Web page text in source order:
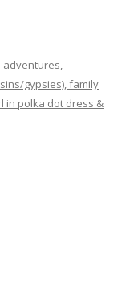
adventures,
gypsies), family
in polka dot dress &